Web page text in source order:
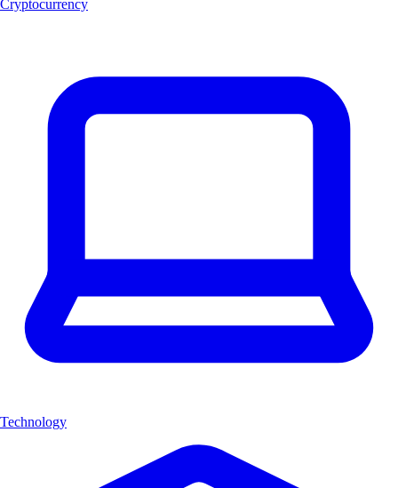
Cryptocurrency
Technology